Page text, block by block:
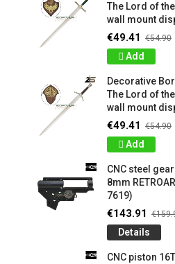
The Lord of
wall mount
€49.41 €54.90
Add
Decorative
The Lord of
wall mount
€49.41 €54.90
Add
CNC steel
8mm
7619)
€143.91
Details
CNC piston